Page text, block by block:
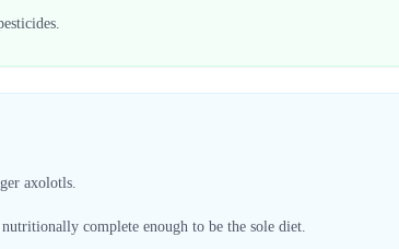
axolotls.
complete enough to be the sole diet.